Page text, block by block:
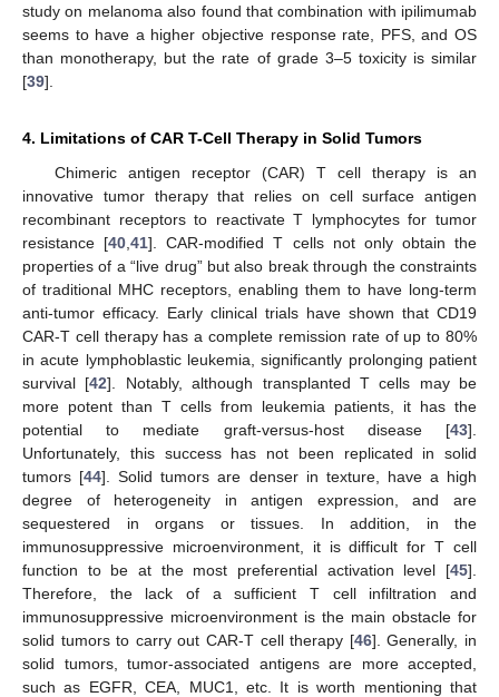
study on melanoma also found that combination with ipilimumab
seems to have a higher objective response rate, PFS, and OS
than monotherapy, but the rate of grade 3–5 toxicity is similar
[39].
4. Limitations of CAR T-Cell Therapy in Solid Tumors
Chimeric antigen receptor (CAR) T cell therapy is an
innovative tumor therapy that relies on cell surface antigen
recombinant receptors to reactivate T lymphocytes for tumor
resistance [40 ,41]. CAR-modified T cells not only obtain the
properties of a “live drug” but also break through the constraints
of traditional MHC receptors, enabling them to have long-term
anti-tumor efficacy. Early clinical trials have shown that CD19
CAR-T cell therapy has a complete remission rate of up to 80%
in acute lymphoblastic leukemia, significantly prolonging patient
survival [42]. Notably, although transplanted T cells may be
more potent than T cells from leukemia patients, it has the
potential to mediate graft-versus-host disease [43].
Unfortunately, this success has not been replicated in solid
tumors [44]. Solid tumors are denser in texture, have a high
degree of heterogeneity in antigen expression, and are
sequestered in organs or tissues. In addition, in the
immunosuppressive microenvironment, it is difficult for T cell
function to be at the most preferential activation level [45].
Therefore, the lack of a sufficient T cell infiltration and
immunosuppressive microenvironment is the main obstacle for
solid tumors to carry out CAR-T cell therapy [46]. Generally, in
solid tumors, tumor-associated antigens are more accepted,
such as EGFR, CEA, MUC1, etc. It is worth mentioning that